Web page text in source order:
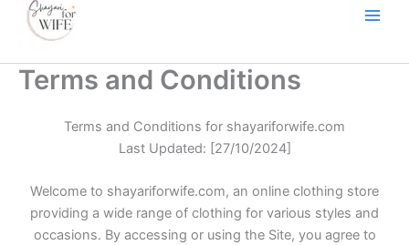
Terms and Conditions
Terms and Conditions for shayariforwife.com
Last Updated: [27/10/2024]
Welcome to shayariforwife.com, an online clothing store
providing a wide range of clothing for various styles and
occasions. By accessing or using the Site, you agree to